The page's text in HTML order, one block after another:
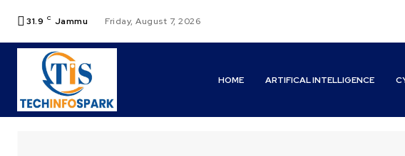
31.9 C Jammu Friday, August 7, 2026
HOME ARTIFICAL INTELLIGENCE